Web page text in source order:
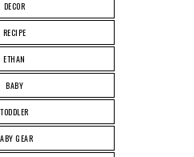
DECOR
RECIPE
ETHAN
BABY
TODDLER
GEAR